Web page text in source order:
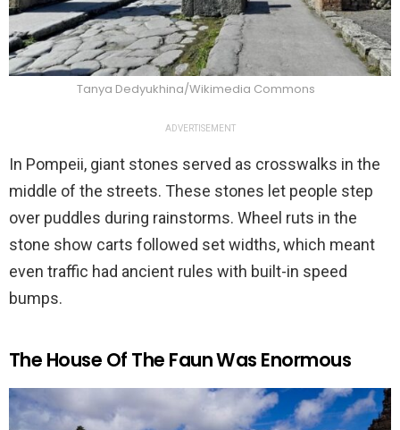
Tanya Dedyukhina/Wikimedia Commons
ADVERTISEMENT
In Pompeii, giant stones served as crosswalks in the
middle of the streets. These stones let people step
over puddles during rainstorms. Wheel ruts in the
stone show carts followed set widths, which meant
even traffic had ancient rules with built-in speed
bumps.
The House Of The Faun Was Enormous